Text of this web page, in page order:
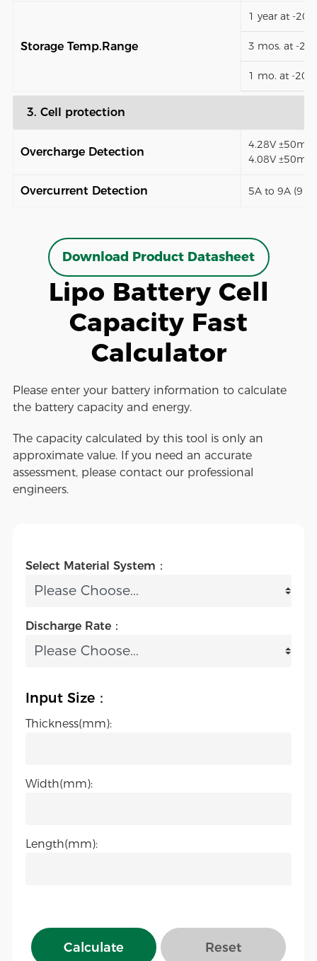
Storage Temp.Range
1 year at -
3 mos. at -
1 mo. at -
3. Cell protection
Overcharge Detection
4.28V ±50mV
4.08V ±50mV)
Overcurrent Detection 5A to 9A (9
Download Product Datasheet
Lipo Battery Cell
Capacity Fast
Calculator
Please enter your battery information to calculate
the battery capacity and energy.
The capacity calculated by this tool is only an
approximate value. If you need an accurate
assessment, please contact our professional
engineers.
Select Material System：
Discharge Rate：
Input Size：
Thickness(mm):
Width(mm):
Length(mm):
Calculate Reset